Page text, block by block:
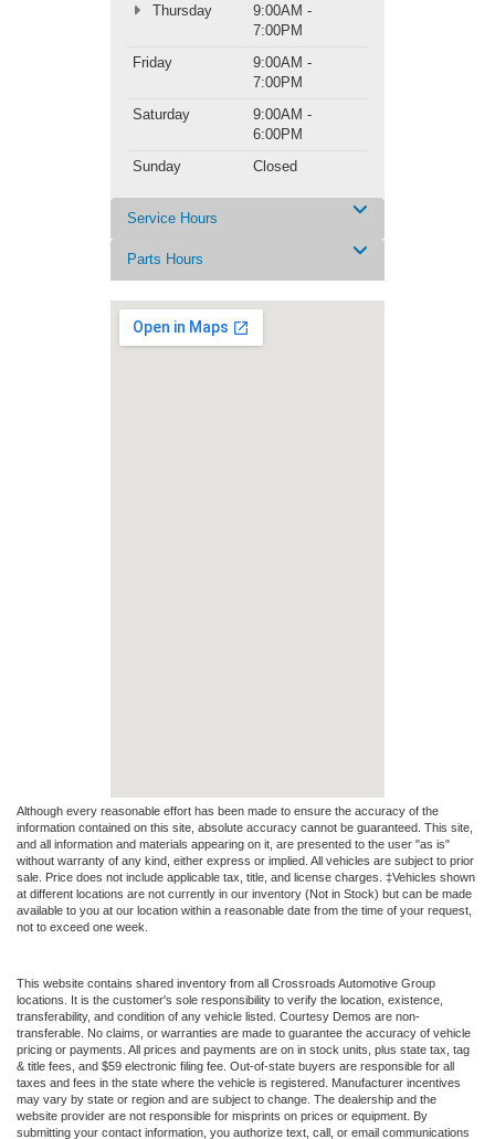
Thursday
9:00AM -
7:00PM
Friday
9:00AM -
7:00PM
Saturday
9:00AM -
6:00PM
Sunday
Closed
Service Hours
Parts Hours
Although every reasonable effort has been made to ensure the accuracy of the
information contained on this site, absolute accuracy cannot be guaranteed. This site,
and all information and materials appearing on it, are presented to the user "as is"
without warranty of any kind, either express or implied. All vehicles are subject to prior
sale. Price does not include applicable tax, title, and license charges. ‡Vehicles shown
at different locations are not currently in our inventory (Not in Stock) but can be made
available to you at our location within a reasonable date from the time of your request,
not to exceed one week.
This website contains shared inventory from all Crossroads Automotive Group
locations. It is the customer's sole responsibility to verify the location, existence,
transferability, and condition of any vehicle listed. Courtesy Demos are non-
transferable. No claims, or warranties are made to guarantee the accuracy of vehicle
pricing or payments. All prices and payments are on in stock units, plus state tax, tag
& title fees, and $59 electronic filing fee. Out-of-state buyers are responsible for all
taxes and fees in the state where the vehicle is registered. Manufacturer incentives
may vary by state or region and are subject to change. The dealership and the
website provider are not responsible for misprints on prices or equipment. By
submitting your contact information, you authorize text, call, or email communications